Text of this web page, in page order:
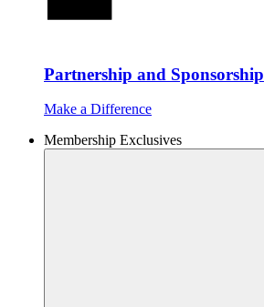
Partnership and Sponsorship
Make a Difference
Membership Exclusives